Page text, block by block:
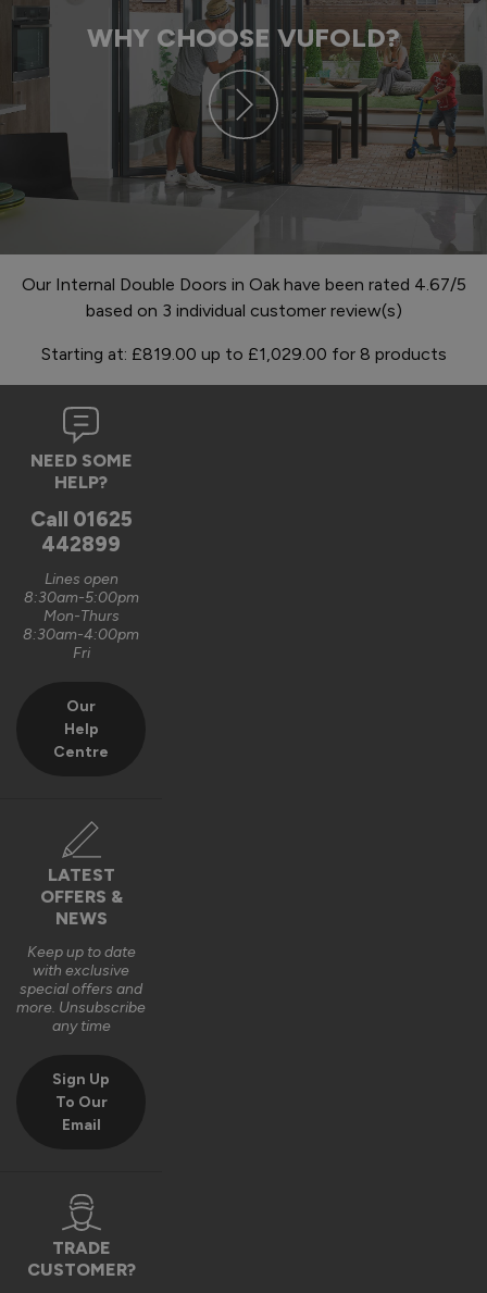
WHY CHOOSE VUFOLD?
Our Internal Double Doors in Oak have been rated 4.67/5
based on 3 individual customer review(s)
Starting at: £819.00 up to £1,029.00 for 8 products
NEED SOME
HELP?
Call 01625
442899
Lines open
8:30am-5:00pm
Mon-Thurs
8:30am-4:00pm
Fri
Our
Help
Centre
LATEST
OFFERS &
NEWS
Keep up to date
with exclusive
special offers and
more. Unsubscribe
any time
Sign Up
To Our
Email
TRADE
CUSTOMER?